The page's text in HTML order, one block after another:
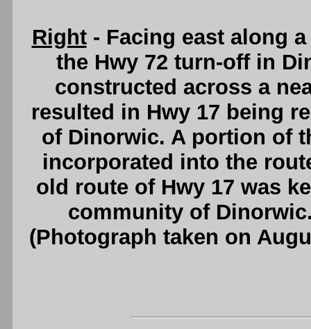
Right- Facing east along
the Hwy 72 turn-off in
constructed across a
resulted in Hwy 17 being
of Dinorwic. A portion of
incorporated into the
old route of Hwy 17 was
community of
(Photograph taken on